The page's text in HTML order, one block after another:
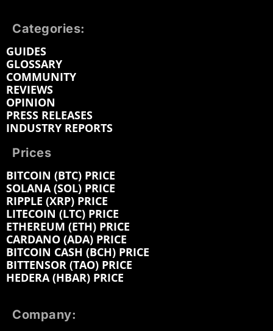
Categories:
GUIDES
GLOSSARY
COMMUNITY
REVIEWS
OPINION
PRESS RELEASES
INDUSTRY REPORTS
Prices
BITCOIN (BTC) PRICE
SOLANA (SOL) PRICE
RIPPLE (XRP) PRICE
LITECOIN (LTC) PRICE
ETHEREUM (ETH) PRICE
CARDANO (ADA) PRICE
BITCOIN CASH (BCH) PRICE
BITTENSOR (TAO) PRICE
HEDERA (HBAR) PRICE
Company: